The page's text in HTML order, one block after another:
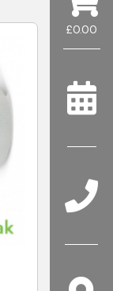
£0.00